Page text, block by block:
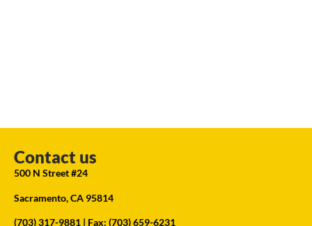
Contact us
500 N Street #24
Sacramento, CA 95814
(703) 317-9881 | Fax: (703) 659-6231